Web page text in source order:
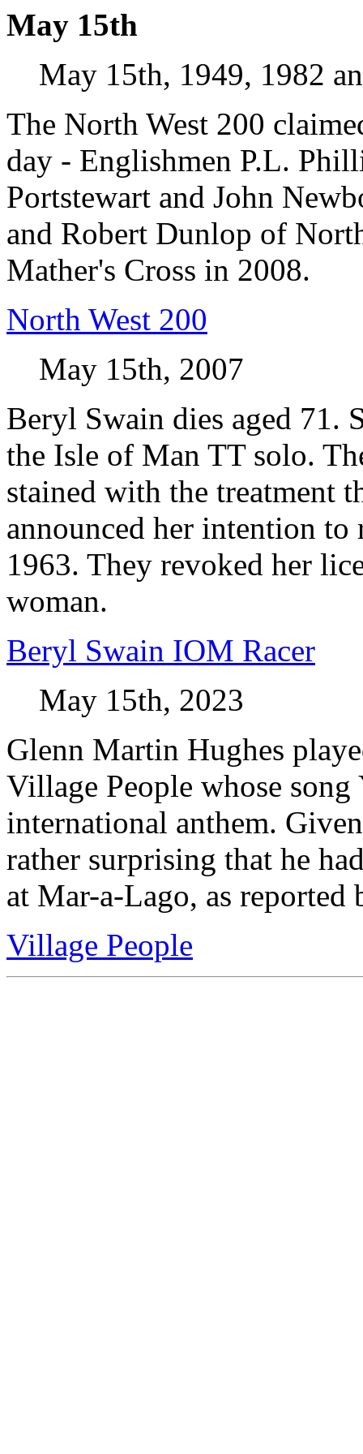
May 15th
May 15th, 1949, 1982
The North West 200
day - Englishmen P.L.
Portstewart and John
and Robert Dunlop of
Mather's Cross in 2008.
North West 200
May 15th, 2007
Beryl Swain dies aged 71.
the Isle of Man TT solo.
stained with the treatment
announced her intention
1963. They revoked her
woman.
Beryl Swain IOM Racer
May 15th, 2023
Glenn Martin Hughes
Village People whose
international anthem.
rather surprising that he
at Mar-a-Lago, as
Village People